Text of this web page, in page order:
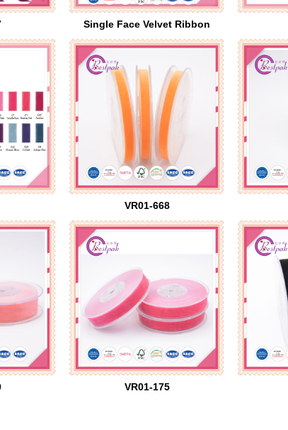
Single Face Velvet Ribbon
VR01-668
VR01-175